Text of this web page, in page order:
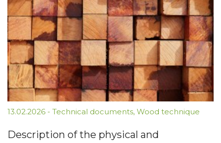
13.02.2026 - Technical documents, Wood technique
Description of the physical and